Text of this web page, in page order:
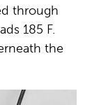
through
185 F.
the